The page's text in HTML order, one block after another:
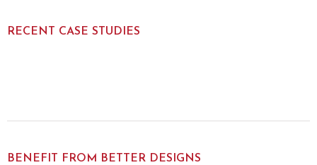
RECENT CASE STUDIES
BENEFIT FROM BETTER DESIGNS